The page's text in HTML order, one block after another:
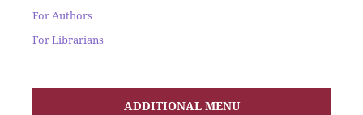
For Authors
For Librarians
ADDITIONAL MENU